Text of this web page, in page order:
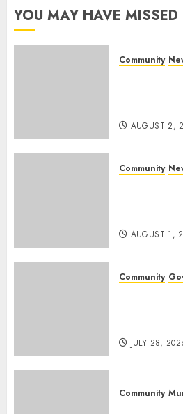
AUGUST 1,
YOU MAY HAVE MISSED
Community
AUGUST 2,
Community
AUGUST 1,
Community
JULY 28,
Community